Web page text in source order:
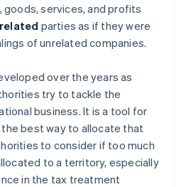
services, and profits
related parties as if they were
of unrelated companies.
over the years as
try to tackle the
business. It is a tool for
best way to allocate that
to consider if too much
to a territory, especially
in the tax treatment